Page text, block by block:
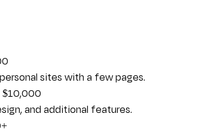
personal sites with a few pages.
and additional features.